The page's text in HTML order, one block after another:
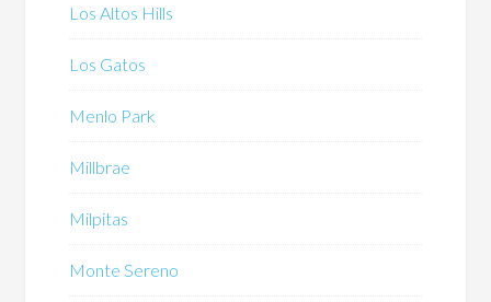
Los Altos Hills
Los Gatos
Menlo Park
Millbrae
Milpitas
Monte Sereno